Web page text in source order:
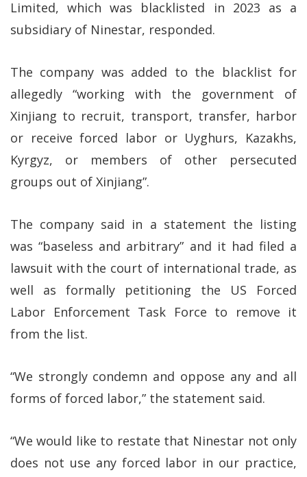
Limited, which was blacklisted in 2023 as a
subsidiary of Ninestar, responded.
The company was added to the blacklist for
allegedly “working with the government of
Xinjiang to recruit, transport, transfer, harbor
or receive forced labor or Uyghurs, Kazakhs,
Kyrgyz, or members of other persecuted
groups out of Xinjiang”.
The company said in a statement the listing
was “baseless and arbitrary” and it had filed a
lawsuit with the court of international trade, as
well as formally petitioning the US Forced
Labor Enforcement Task Force to remove it
from the list.
“We strongly condemn and oppose any and all
forms of forced labor,” the statement said.
“We would like to restate that Ninestar not only
does not use any forced labor in our practice,